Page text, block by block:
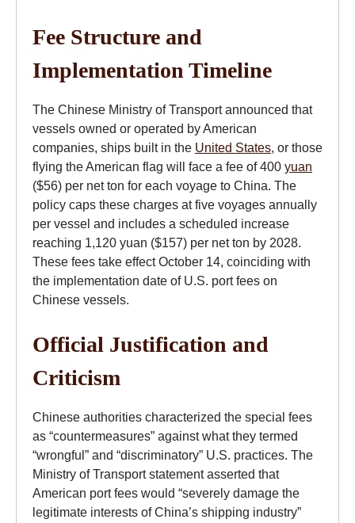
Fee Structure and
Implementation Timeline
The Chinese Ministry of Transport announced that
vessels owned or operated by American
companies, ships built in the United States, or those
flying the American flag will face a fee of 400 yuan
($56) per net ton for each voyage to China. The
policy caps these charges at five voyages annually
per vessel and includes a scheduled increase
reaching 1,120 yuan ($157) per net ton by 2028.
These fees take effect October 14, coinciding with
the implementation date of U.S. port fees on
Chinese vessels.
Official Justification and
Criticism
Chinese authorities characterized the special fees
as “countermeasures” against what they termed
“wrongful” and “discriminatory” U.S. practices. The
Ministry of Transport statement asserted that
American port fees would “severely damage the
legitimate interests of China’s shipping industry”